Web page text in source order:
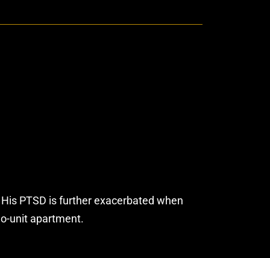
PTSD is further exacerbated when
unit apartment.